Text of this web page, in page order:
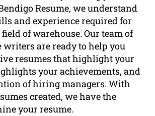
Resume, we understand
and experience required for
of warehouse. Our team of
writers are ready to help you
resumes that highlight your
your achievements, and
of hiring managers. With
created, we have the
your resume.